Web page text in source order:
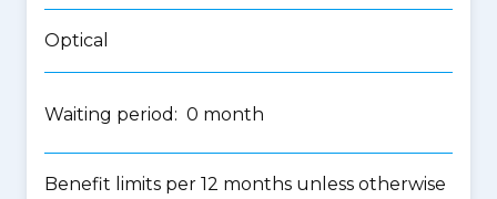
Optical
Waiting period: 0 month
Benefit limits per 12 months unless otherwise